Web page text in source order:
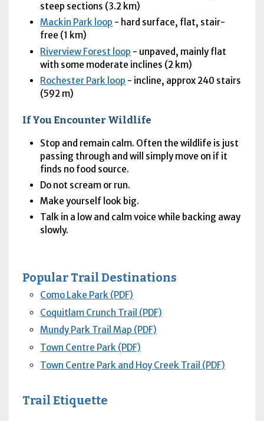
steep sections (3.2 km)
Mackin Park loop - hard surface, flat, stair-
free (1 km)
Riverview Forest loop - unpaved, mainly flat
with some moderate inclines (2 km)
Rochester Park loop - incline, approx 240 stairs
(592 m)
If You Encounter Wildlife
Stop and remain calm. Often the wildlife is just
passing through and will simply move on if it
finds no food source.
Do not scream or run.
Make yourself look big.
Talk in a low and calm voice while backing away
slowly.
Popular Trail Destinations
Como Lake Park (PDF)
Coquitlam Crunch Trail (PDF)
Mundy Park Trail Map (PDF)
Town Centre Park (PDF)
Town Centre Park and Hoy Creek Trail (PDF)
Trail Etiquette